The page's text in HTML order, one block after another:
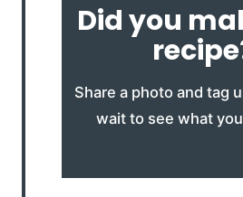
Did you
Share a photo and tag
wait to see what